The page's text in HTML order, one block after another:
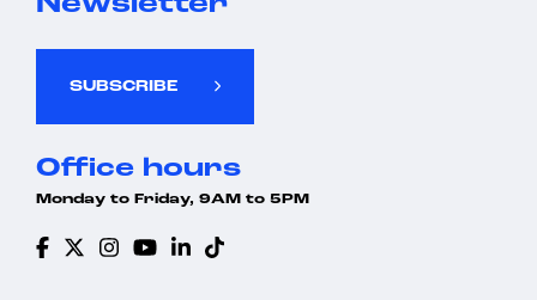
SUBSCRIBE
Office hours
Monday to Friday, 9AM to 5PM